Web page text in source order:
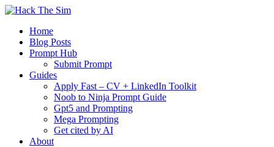
Skip
contentHome
Blog Posts
Prompt Hub
Submit Prompt
Guides
Apply Fast – CV + LinkedIn Toolkit
Noob to Ninja Prompt Guide
Gpt5 and Prompting
Mega Prompting
Get cited by AI
About